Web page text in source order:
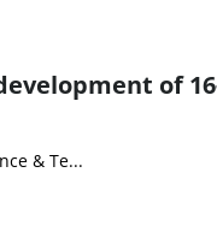
of
& Te...